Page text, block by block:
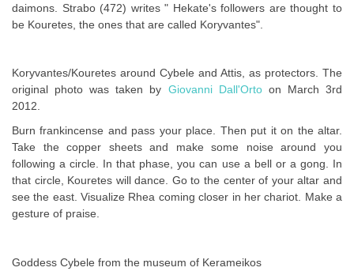
daimons. Strabo (472) writes " Hekate's followers are thought to
be Kouretes, the ones that are called Koryvantes".
Koryvantes/Kouretes around Cybele and Attis, as protectors. The
original photo was taken by Giovanni Dall'Ortoon March 3rd
2012.
Burn frankincense and pass your place. Then put it on the altar.
Take the copper sheets and make some noise around you
following a circle. In that phase, you can use a bell or a gong. In
that circle, Kouretes will dance. Go to the center of your altar and
see the east. Visualize Rhea coming closer in her chariot. Make a
gesture of praise.
Goddess Cybele from the museum of Kerameikos